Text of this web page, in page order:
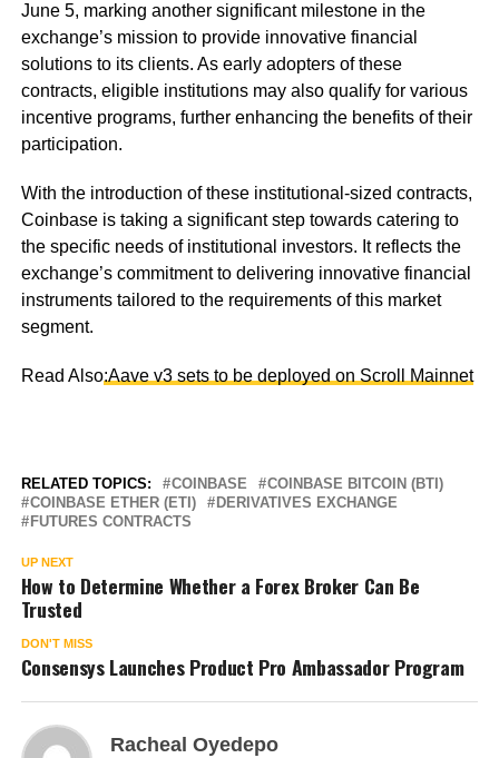
June 5, marking another significant milestone in the
exchange’s mission to provide innovative financial
solutions to its clients. As early adopters of these
contracts, eligible institutions may also qualify for various
incentive programs, further enhancing the benefits of their
participation.
With the introduction of these institutional-sized contracts,
Coinbase is taking a significant step towards catering to
the specific needs of institutional investors. It reflects the
exchange’s commitment to delivering innovative financial
instruments tailored to the requirements of this market
segment.
Read Also:Aave v3 sets to be deployed on Scroll Mainnet
RELATED TOPICS: COINBASE
COINBASE BITCOIN (BTI)
COINBASE ETHER (ETI)
DERIVATIVES EXCHANGE
FUTURES CONTRACTS
UP NEXT
How to Determine Whether a Forex Broker Can Be
Trusted
DON'T MISS
Consensys Launches Product Pro Ambassador Program
Racheal Oyedepo